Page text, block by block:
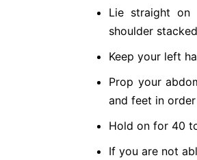
Lie straight on
shoulder
Keep your left
Prop your
and feet in
Hold on for 40
If you are not